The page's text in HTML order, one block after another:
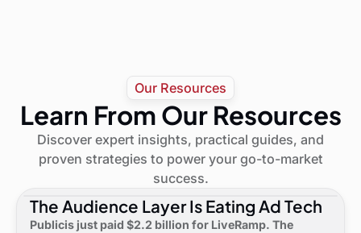
Our Resources
Learn From Our Resources
Discover expert insights, practical guides, and
proven strategies to power your go-to-market
success.
The Audience Layer Is Eating Ad Tech
Publicis just paid $2.2 billion for LiveRamp. The